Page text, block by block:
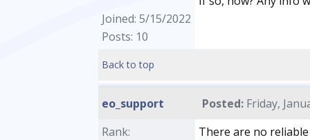
Joined: 5/15/2022
Posts: 10
Back to top
eo_support Posted: Friday,
Rank:
There are no